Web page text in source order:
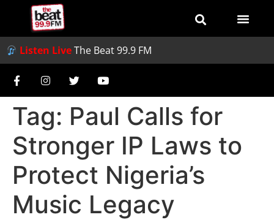
Listen LiveThe Beat 99.9 FM
Tag: Paul Calls for
Stronger IP Laws to
Protect Nigeria’s
Music Legacy